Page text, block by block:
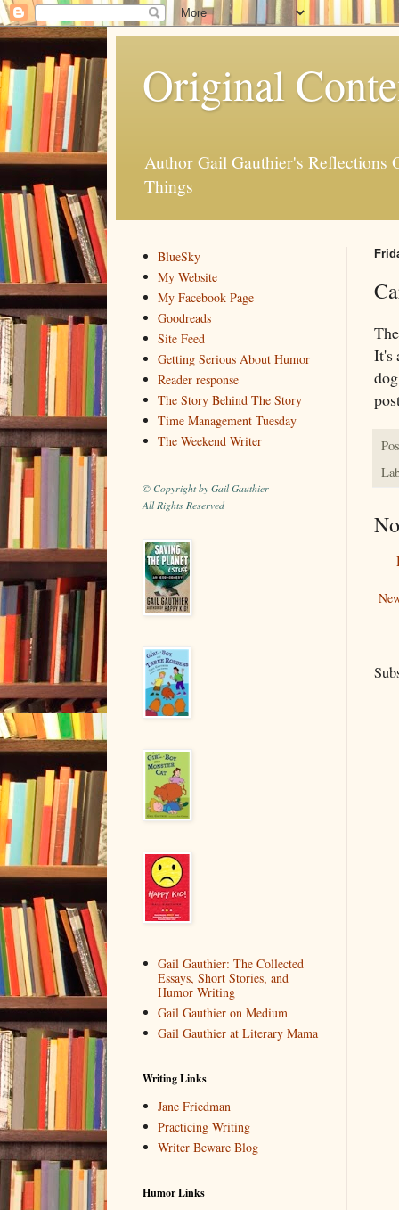
Original
Author Gail Gauthier's Reflections
Things
It's
BlueSky
My Website
My Facebook Page
Goodreads
Site Feed
Getting Serious About Humor
Reader response
The Story Behind The Story
Time Management Tuesday
The Weekend Writer
© Copyright by Gail Gauthier
All Rights Reserved
Gail Gauthier: The Collected
Essays, Short Stories, and
Humor Writing
Gail Gauthier on Medium
Gail Gauthier at Literary Mama
Writing Links
Jane Friedman
Practicing Writing
Writer Beware Blog
Humor Links